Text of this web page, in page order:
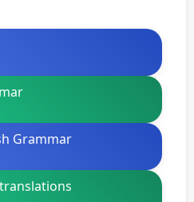
Grammar